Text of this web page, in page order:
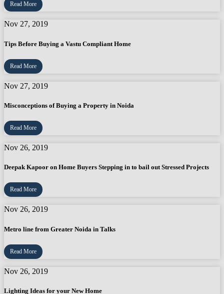
Read More
Nov 27, 2019
Tips Before Buying a Vastu Compliant Home
Read More
Nov 27, 2019
Misconceptions of Buying a Property in Noida
Read More
Nov 26, 2019
Deepak Kapoor on Home Buyers Stepping in to bail out Stressed Projects
Read More
Nov 26, 2019
Metro line from Greater Noida in Talks
Read More
Nov 26, 2019
Lighting Ideas for your New Home